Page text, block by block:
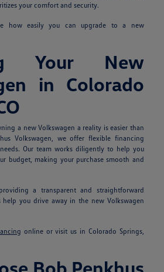
your comfort and security.
how easily you can upgrade to a new
Your New
in Colorado
a new Volkswagen a reality is easier than
Volkswagen, we offer flexible financing
Our team works diligently to help you
budget, making your purchase smooth and
a transparent and straightforward
help you drive away in the new Volkswagen
online or visit us in Colorado Springs,